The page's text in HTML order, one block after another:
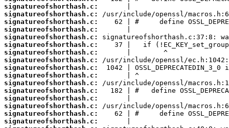
signatureofshorthash.c:
signatureofshorthash.c:
signatureofshorthash.c:
signatureofshorthash.c:
signatureofshorthash.c:
signatureofshorthash.c:
signatureofshorthash.c:
signatureofshorthash.c:
signatureofshorthash.c:
signatureofshorthash.c:
signatureofshorthash.c:
signatureofshorthash.c:
signatureofshorthash.c:
signatureofshorthash.c:
signatureofshorthash.c:
signatureofshorthash.c: